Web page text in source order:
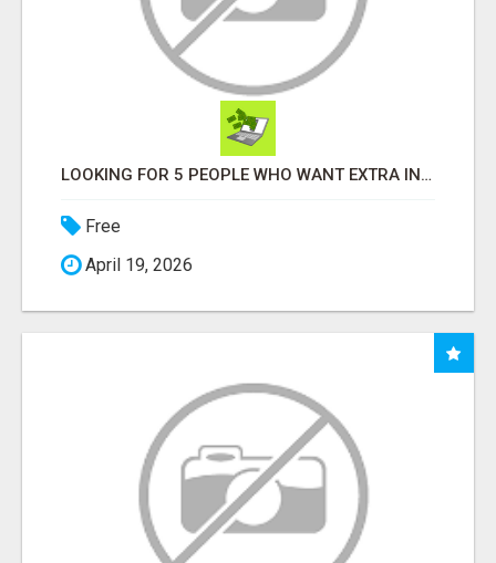
LOOKING FOR 5 PEOPLE WHO WANT EXTRA INCOME ONLINE
Free
April 19, 2026